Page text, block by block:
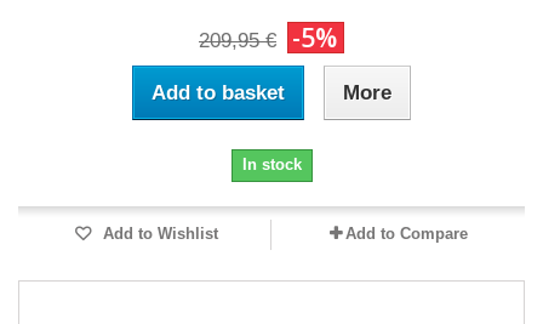
209,95 € -5%
Add to basket More
In stock
Add to Wishlist Add to Compare